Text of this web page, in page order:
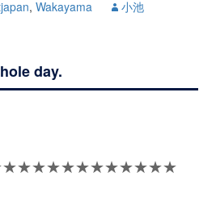
,Wakayama 小池
day.